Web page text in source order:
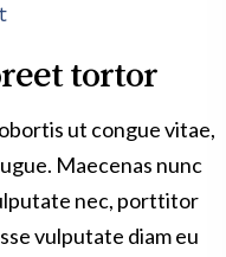
tortor
ut congue vitae,
Maecenas nunc
nec, porttitor
vulputate diam eu